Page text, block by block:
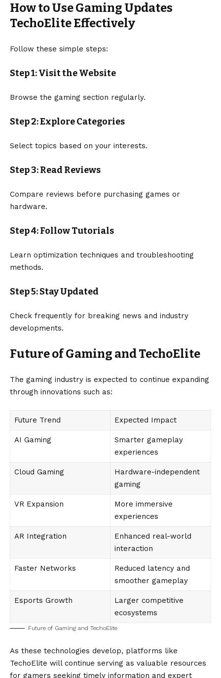
How to Use Gaming Updates
TechoElite Effectively
Follow these simple steps:
Step 1: Visit the Website
Browse the gaming section regularly.
Step 2: Explore Categories
Select topics based on your interests.
Step 3: Read Reviews
Compare reviews before purchasing games or
hardware.
Step 4: Follow Tutorials
Learn optimization techniques and troubleshooting
methods.
Step 5: Stay Updated
Check frequently for breaking news and industry
developments.
Future of Gaming and TechoElite
The gaming industry is expected to continue expanding
through innovations such as:
Future Trend Expected Impact
AI Gaming
Smarter gameplay
experiences
Cloud Gaming
Hardware-independent
gaming
VR Expansion
More immersive
experiences
AR Integration
Enhanced real-world
interaction
Faster Networks
Reduced latency and
smoother gameplay
Esports Growth
Larger competitive
ecosystems
Future of Gaming and TechoElite
As these technologies develop, platforms like
TechoElite will continue serving as valuable resources
for gamers seeking timely information and expert